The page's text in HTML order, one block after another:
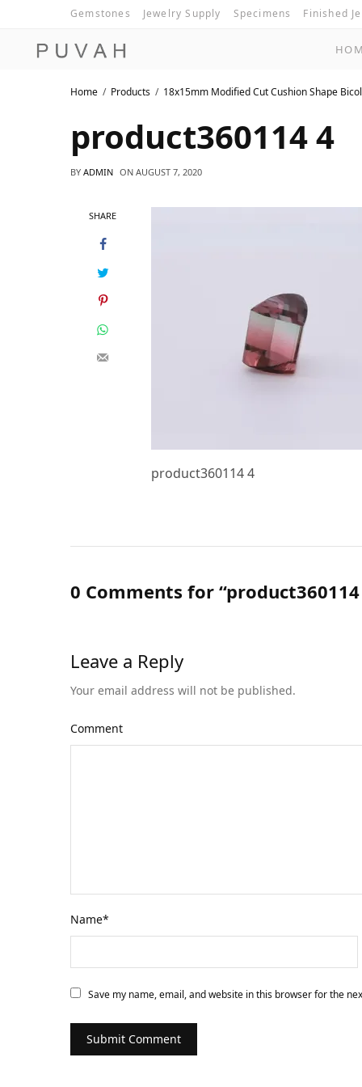
Gemstones Jewelry Supply Specimens Finished
Home Products 18x15mm Modified Cut Cushion Shape
product360114 4
BY ADMIN ON AUGUST 7, 2020
SHARE
product360114 4
0 Comments for “product360114
Leave a Reply
Your email address will not be published.
Comment
Name*
Save my name, email, and website in this browser for the